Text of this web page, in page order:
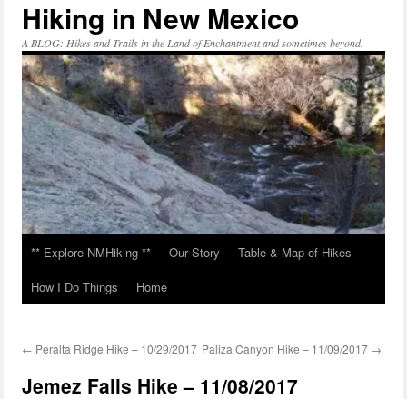
Skip
to
content
Hiking in New Mexico
A BLOG: Hikes and Trails in the Land of Enchantment and sometimes beyond.
** Explore NMHiking ** Our Story
Table & Map of Hikes
How I Do Things
Home
← Peralta Ridge Hike – 10/29/2017 Paliza Canyon Hike – 11/09/2017 →
Jemez Falls Hike – 11/08/2017